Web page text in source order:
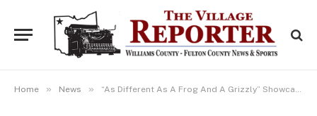
Home » News » “As Different As A Frog And A Grizzly” Showcases The Importance Of Conversation And Debate